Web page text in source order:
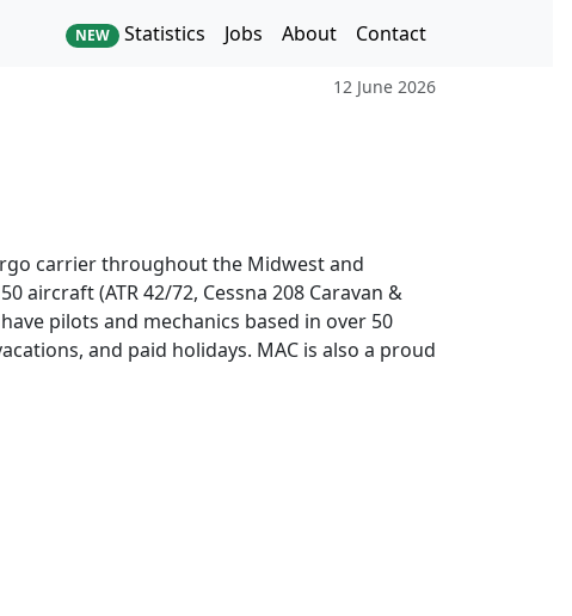
NEW Statistics Jobs About Contact
12 June 2026
carrier throughout the Midwest and
(ATR 42/72, Cessna 208 Caravan &
pilots and mechanics based in over 50
and paid holidays. MAC is also a proud